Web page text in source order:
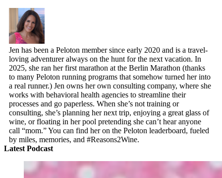
Jen has been a Peloton member since early 2020 and is a travel-
loving adventurer always on the hunt for the next vacation. In
2025, she ran her first marathon at the Berlin Marathon (thanks
to many Peloton running programs that somehow turned her into
a real runner.) Jen owns her own consulting company, where she
works with behavioral health agencies to streamline their
processes and go paperless. When she’s not training or
consulting, she’s planning her next trip, enjoying a great glass of
wine, or floating in her pool pretending she can’t hear anyone
call “mom.” You can find her on the Peloton leaderboard, fueled
by miles, memories, and #Reasons2Wine.
Latest Podcast